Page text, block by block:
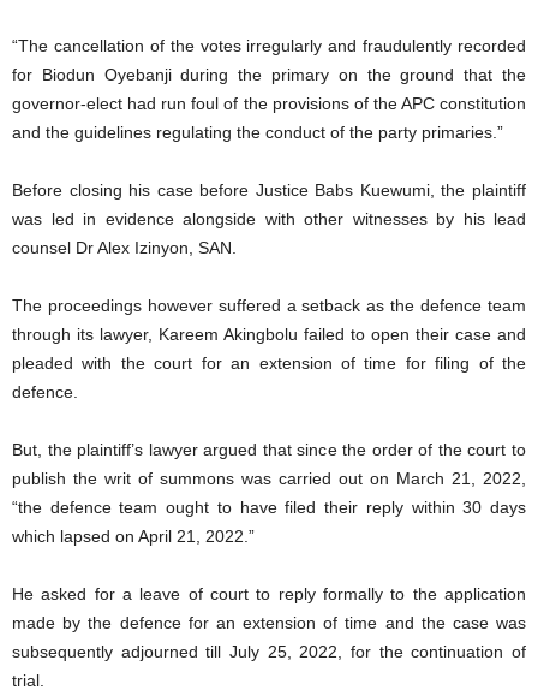
“The cancellation of the votes irregularly and fraudulently recorded
for Biodun Oyebanji during the primary on the ground that the
governor-elect had run foul of the provisions of the APC constitution
and the guidelines regulating the conduct of the party primaries.”
Before closing his case before Justice Babs Kuewumi, the plaintiff
was led in evidence alongside with other witnesses by his lead
counsel Dr Alex Izinyon, SAN.
The proceedings however suffered a setback as the defence team
through its lawyer, Kareem Akingbolu failed to open their case and
pleaded with the court for an extension of time for filing of the
defence.
But, the plaintiff’s lawyer argued that since the order of the court to
publish the writ of summons was carried out on March 21, 2022,
“the defence team ought to have filed their reply within 30 days
which lapsed on April 21, 2022.”
He asked for a leave of court to reply formally to the application
made by the defence for an extension of time and the case was
subsequently adjourned till July 25, 2022, for the continuation of
trial.